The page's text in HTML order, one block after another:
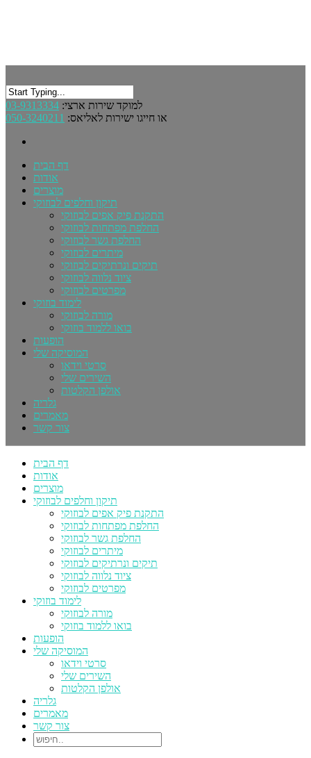
למוקד שירות ארצי: 03-9313334
או חייגו ישירות לאליאס: 050-3240211
דף הבית
אודות
מוצרים
תיקון וחלפים לבוזוקי
התקנת פיק אפים לבוזוקי
החלפת מפתחות לבוזוקי
החלפת גשר לבוזוקי
מיתרים לבוזוקי
תיקים ונרתיקים לבוזוקי
ציוד נלווה לבוזוקי
מפרטים לבוזוקי
לימוד בוזוקי
מורה לבוזוקי
בואו ללמוד בוזוקי
הופעות
המוסיקה שלי
סרטי וידאו
השירים שלי
אולפן הקלטות
גלריה
מאמרים
צור קשר
דף הבית
אודות
מוצרים
תיקון וחלפים לבוזוקי
התקנת פיק אפים לבוזוקי
החלפת מפתחות לבוזוקי
החלפת גשר לבוזוקי
מיתרים לבוזוקי
תיקים ונרתיקים לבוזוקי
ציוד נלווה לבוזוקי
מפרטים לבוזוקי
לימוד בוזוקי
מורה לבוזוקי
בואו ללמוד בוזוקי
הופעות
המוסיקה שלי
סרטי וידאו
השירים שלי
אולפן הקלטות
גלריה
מאמרים
צור קשר